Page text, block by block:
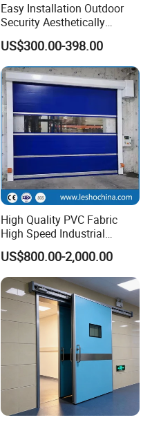
Easy Installation Outdoor
Security Aesthetically
Pleasing Intelligent
Aluminum Telescopic
Sliding Gate
US$300.00-398.00
High Quality PVC Fabric
High Speed Industrial
Automatic Rapid Overhead
Fast Quick Roll up Rolling
Roller Shutter Door Clean
Room Factory Workshop
Warehouse Gate
US$800.00-2,000.00